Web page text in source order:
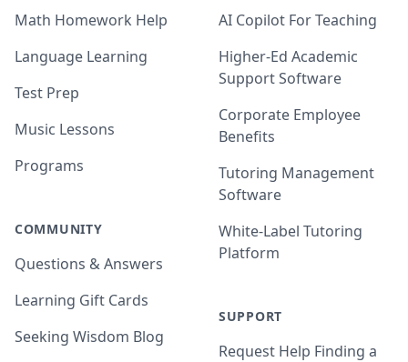
Math Homework Help
Language Learning
Test Prep
Music Lessons
Programs
COMMUNITY
Questions & Answers
Learning Gift Cards
Seeking Wisdom Blog
AI Copilot For Teaching
Higher-Ed Academic
Support Software
Corporate Employee
Benefits
Tutoring Management
Software
White-Label Tutoring
Platform
SUPPORT
Request Help Finding a